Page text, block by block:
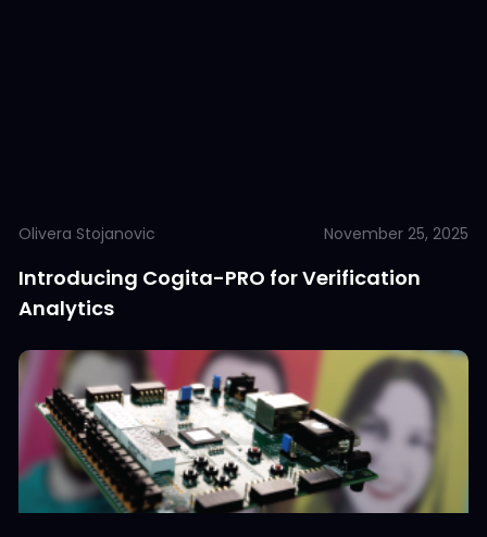
Olivera Stojanovic November 25, 2025
Introducing Cogita-PRO for Verification
Analytics